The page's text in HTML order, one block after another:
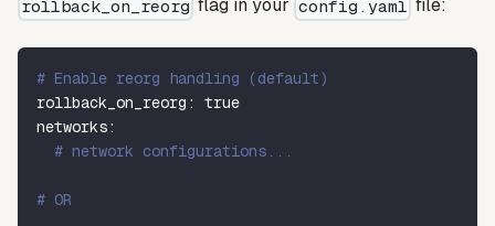
rollback_on_reorg flag in your config.yaml file:
# Enable reorg handling (default)
rollback_on_reorg :
true
networks:
# network configurations...
# OR